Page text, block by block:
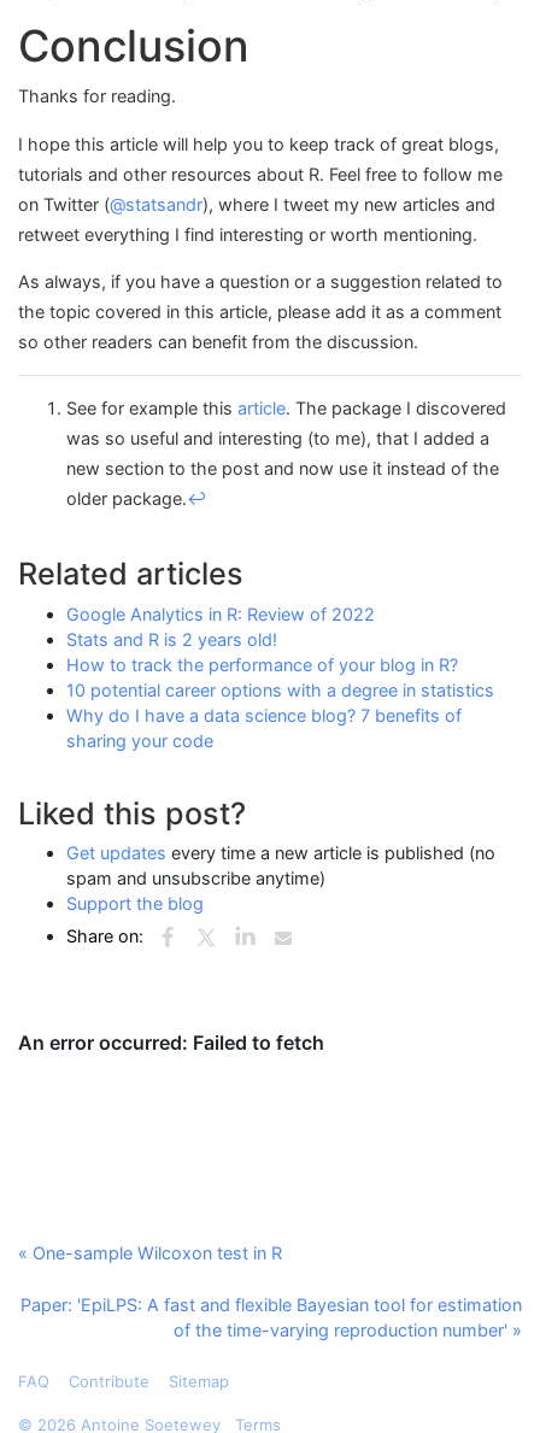
Conclusion
Thanks for reading.
I hope this article will help you to keep track of great blogs,
tutorials and other resources about R. Feel free to follow me
on Twitter (@statsandr), where I tweet my new articles and
retweet everything I find interesting or worth mentioning.
As always, if you have a question or a suggestion related to
the topic covered in this article, please add it as a comment
so other readers can benefit from the discussion.
See for example this article. The package I discovered
was so useful and interesting (to me), that I added a
new section to the post and now use it instead of the
older package.↩︎
Related articles
Google Analytics in R: Review of 2022
Stats and R is 2 years old!
How to track the performance of your blog in R?
10 potential career options with a degree in statistics
Why do I have a data science blog? 7 benefits of
sharing your code
Liked this post?
Get updates every time a new article is published (no
spam and unsubscribe anytime)
Support the blog
Share on:
« One-sample Wilcoxon test in R
Paper: 'EpiLPS: A fast and flexible Bayesian tool for estimation
of the time-varying reproduction number' »
FAQ Contribute Sitemap
© 2026 Antoine Soetewey Terms